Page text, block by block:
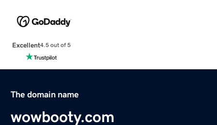
Excellent4.5 out of 5
The domain name
wowbooty.com